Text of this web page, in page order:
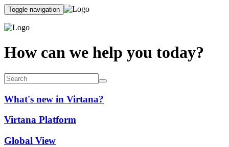
Toggle navigation
How can we help you today?
What's new in Virtana?
Virtana Platform
Global View